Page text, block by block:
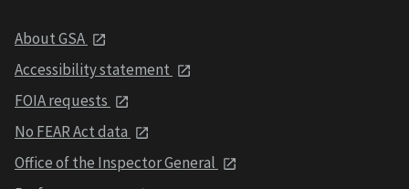
About GSA
Accessibility statement
FOIA requests
No FEAR Act data
Office of the Inspector General